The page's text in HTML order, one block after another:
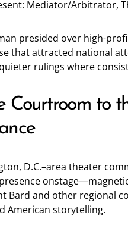
Mediator/Arbitrator,
presided over high-
that attracted national
rulings where
Courtroom to
D.C.–area theater
Bard and other regional
American storytelling.